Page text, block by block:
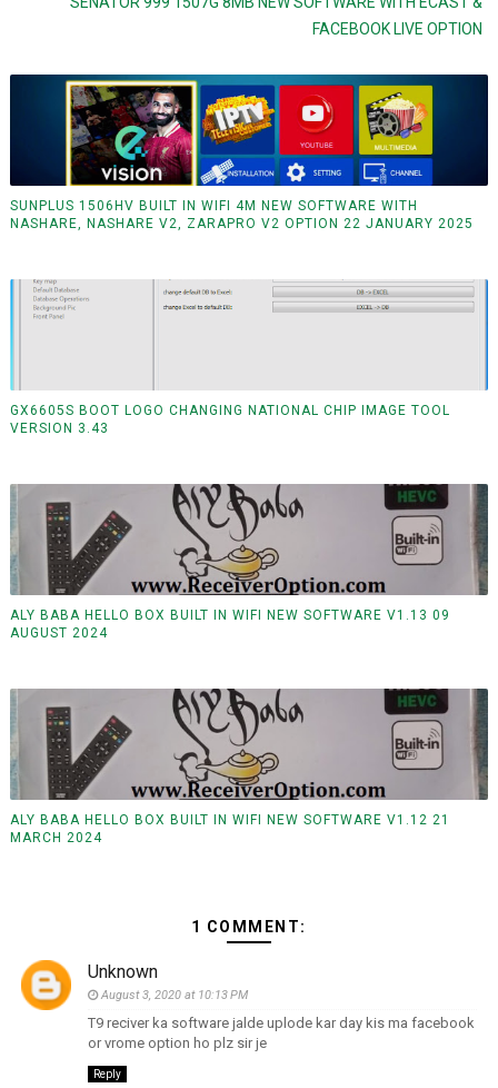
FACEBOOK LIVE OPTION
SUNPLUS 1506HV BUILT IN WIFI 4M NEW SOFTWARE WITH
NASHARE, NASHARE V2, ZARAPRO V2 OPTION 22 JANUARY 2025
GX6605S BOOT LOGO CHANGING NATIONAL CHIP IMAGE TOOL
VERSION 3.43
ALY BABA HELLO BOX BUILT IN WIFI NEW SOFTWARE V1.13 09
AUGUST 2024
ALY BABA HELLO BOX BUILT IN WIFI NEW SOFTWARE V1.12 21
MARCH 2024
1 COMMENT:
Unknown
August 3, 2020 at 10:13 PM
T9 reciver ka software jalde uplode kar day kis ma facebook
or vrome option ho plz sir je
Reply